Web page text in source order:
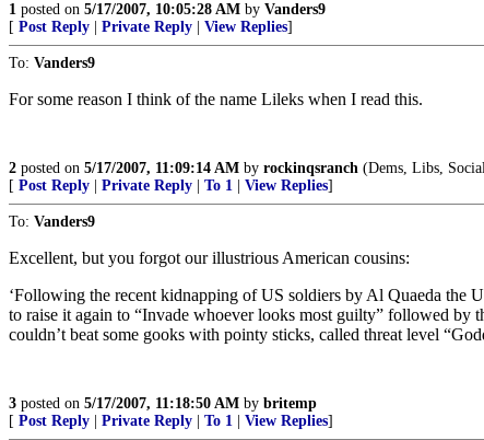
1 posted on 5/17/2007, 10:05:28 AM by Vanders9
[ Post Reply Private Reply View Replies]
To: Vanders9
For some reason I think of the name Lileks when I read this.
2 posted on 5/17/2007, 11:09:14 AM by rockinqsranch (Dems, Libs,
[ Post Reply Private Reply To 1 View Replies]
To: Vanders9
Excellent, but you forgot our illustrious American cousins:
‘Following the recent kidnapping of US soldiers by Al Quaeda the
to raise it again to “Invade whoever looks most guilty” followed by
couldn’t beat some gooks with pointy sticks, called threat level
3 posted on 5/17/2007, 11:18:50 AM by britemp
[ Post Reply Private Reply To 1 View Replies]